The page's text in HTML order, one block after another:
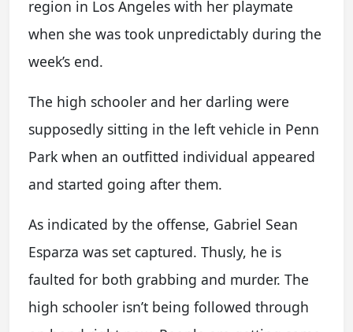
region in Los Angeles with her playmate
when she was took unpredictably during the
week’s end.
The high schooler and her darling were
supposedly sitting in the left vehicle in Penn
Park when an outfitted individual appeared
and started going after them.
As indicated by the offense, Gabriel Sean
Esparza was set captured. Thusly, he is
faulted for both grabbing and murder. The
high schooler isn’t being followed through